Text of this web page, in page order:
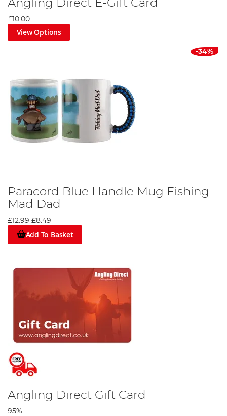
Angling Direct E-Gift Card
£10.00
View Options
-34%
Paracord Blue Handle Mug Fishing
Mad Dad
£12.99 £8.49
Add To Basket
Angling Direct Gift Card
95%